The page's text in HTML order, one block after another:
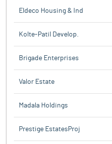
Eldeco Housing & Ind
Kolte-Patil Develop.
Brigade Enterprises
Valor Estate
Madala Holdings
Prestige EstatesProj